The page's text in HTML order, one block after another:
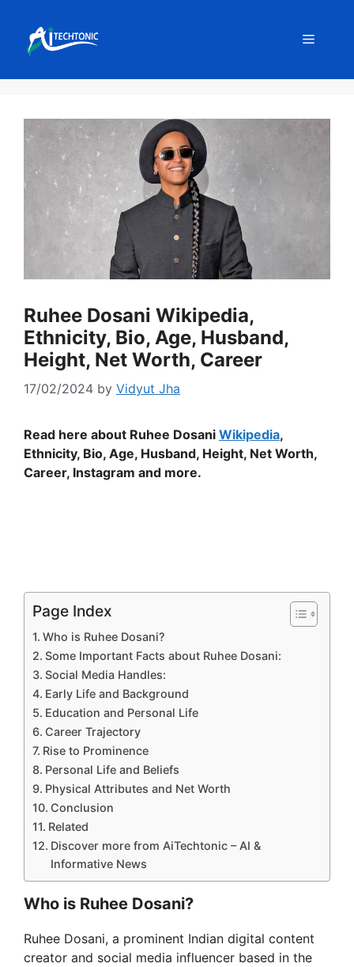
content
Menu
Ruhee Dosani Wikipedia,
Ethnicity, Bio, Age, Husband,
Height, Net Worth, Career
17/02/2024 by Vidyut Jha
Read here about Ruhee Dosani Wikipedia,
Ethnicity, Bio, Age, Husband, Height, Net Worth,
Career, Instagram and more.
Page Index
Who is Ruhee Dosani?
Some Important Facts about Ruhee Dosani:
Social Media Handles:
Early Life and Background
Education and Personal Life
Career Trajectory
Rise to Prominence
Personal Life and Beliefs
Physical Attributes and Net Worth
Conclusion
Related
Discover more from AiTechtonic – AI &
Informative News
Who is Ruhee Dosani?
Ruhee Dosani, a prominent Indian digital content
creator and social media influencer based in the